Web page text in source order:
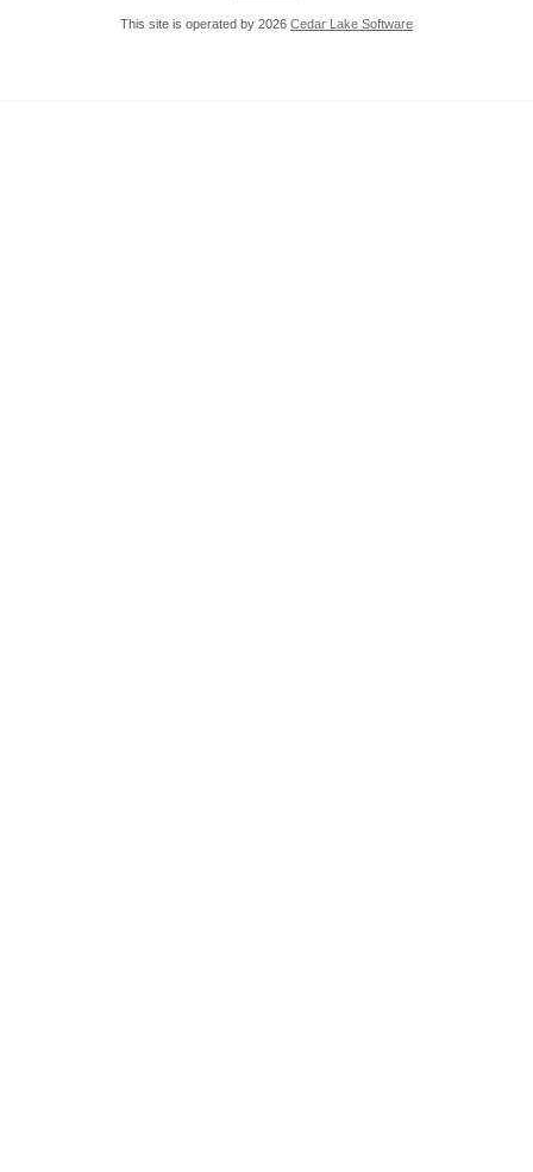
This site is operated by 2026 Cedar Lake Software